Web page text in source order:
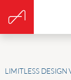
LIMITLESS DESIGN